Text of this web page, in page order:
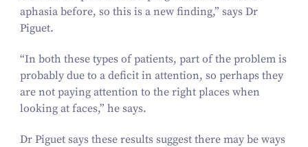
aphasia before, so this is a new finding,” says Dr
Piguet.
“In both these types of patients, part of the problem is
probably due to a deficit in attention, so perhaps they
are not paying attention to the right places when
looking at faces,” he says.
Dr Piguet says these results suggest there may be ways